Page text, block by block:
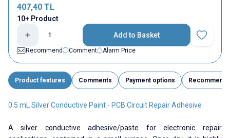
407,40 TL
10+ Product
Add to Basket
Add to
Recommend
Comment Alarm Price
Product features Comments Payment options Recommend
0.5 mL Silver Conductive Paint - PCB Circuit Repair Adhesive
A silver conductive adhesive/paste for electronic repair